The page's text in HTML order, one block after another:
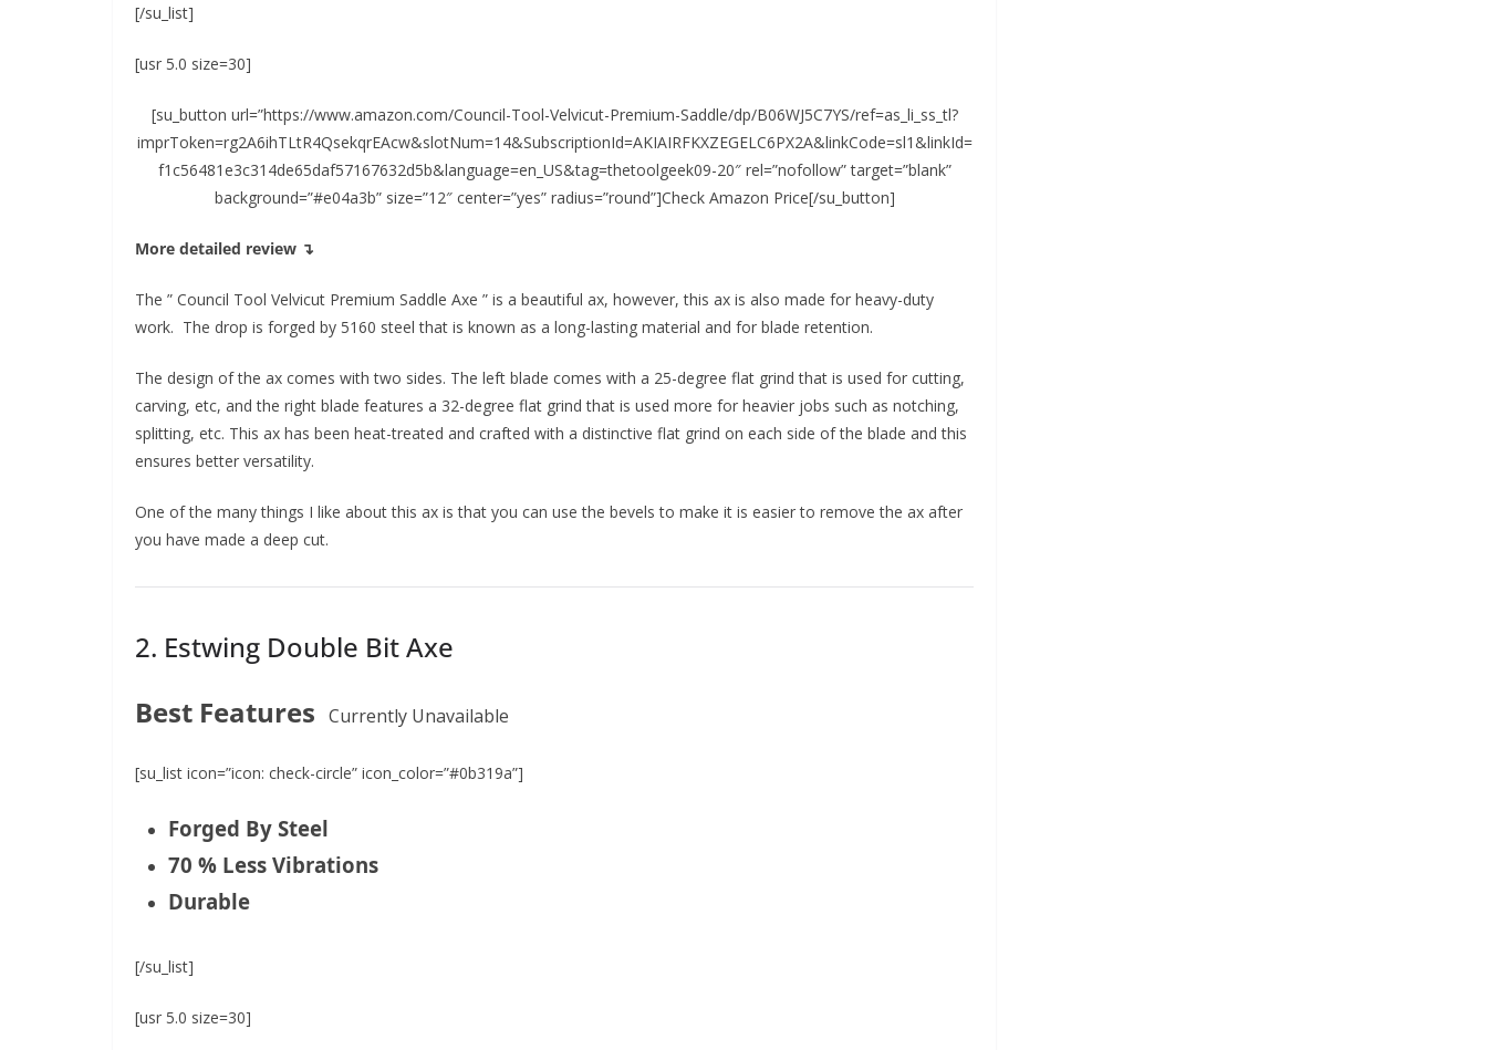
[/su_list]
[usr 5.0 size=30]
[su_button url=”https://www.amazon.com/Council-Tool-Velvicut-Premium-Saddle/dp/B06WJ5C7YS/ref=as_li_ss_tl?
imprToken=rg2A6ihTLtR4QsekqrEAcw&slotNum=14&SubscriptionId=AKIAIRFKXZEGELC6PX2A&linkCode=sl1&linkId=
f1c56481e3c314de65daf57167632d5b&language=en_US&tag=thetoolgeek09-20″ rel=”nofollow” target=”blank”
background=”#e04a3b” size=”12″ center=”yes” radius=”round”]Check Amazon Price[/su_button]
More detailed review ↴
The ” Council Tool Velvicut Premium Saddle Axe ” is a beautiful ax, however, this ax is also made for heavy-duty
work. The drop is forged by 5160 steel that is known as a long-lasting material and for blade retention.
The design of the ax comes with two sides. The left blade comes with a 25-degree flat grind that is used for cutting,
carving, etc, and the right blade features a 32-degree flat grind that is used more for heavier jobs such as notching,
splitting, etc. This ax has been heat-treated and crafted with a distinctive flat grind on each side of the blade and this
ensures better versatility.
One of the many things I like about this ax is that you can use the bevels to make it is easier to remove the ax after
you have made a deep cut.
2. Estwing Double Bit Axe
Best Features Currently Unavailable
[su_list icon=”icon: check-circle” icon_color=”#0b319a”]
Forged By Steel
70 % Less Vibrations
Durable
[/su_list]
[usr 5.0 size=30]